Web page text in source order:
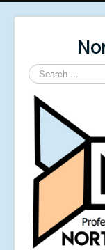
Search
...